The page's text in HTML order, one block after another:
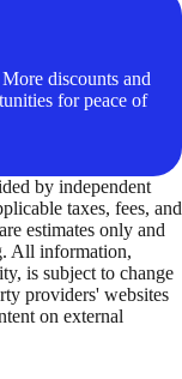
discounts and
for peace of
by independent
taxes, fees, and
estimates only and
All information,
is subject to change
providers' websites
on external